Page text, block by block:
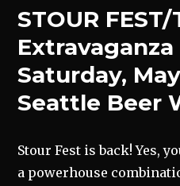
STOUR
Saturday,
Seattle Beer
Stour Fest is back! Yes,
a powerhouse